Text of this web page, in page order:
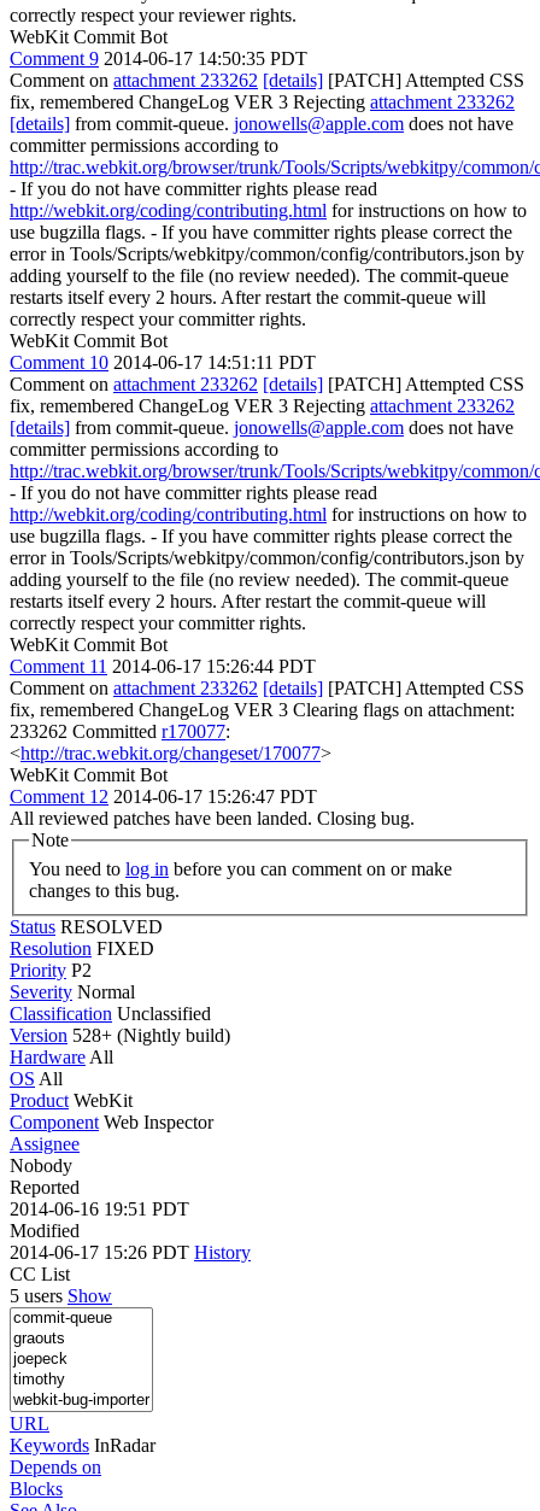
correctly respect your reviewer rights.
WebKit Commit Bot
Comment 9 2014-06-17 14:50:35 PDT
Comment on attachment 233262 [details] [PATCH] Attempted CSS
fix, remembered ChangeLog VER 3 Rejecting attachment 233262
[details] from commit-queue. jonowells@apple.com does not have
committer permissions according to
http://trac.webkit.org/browser/trunk/Tools/Scripts/webkitpy/
- If you do not have committer rights please read
http://webkit.org/coding/contributing.html for instructions on how to
use bugzilla flags. - If you have committer rights please correct the
error in Tools/Scripts/webkitpy/common/config/contributors.json by
adding yourself to the file (no review needed). The commit-queue
restarts itself every 2 hours. After restart the commit-queue will
correctly respect your committer rights.
WebKit Commit Bot
Comment 10 2014-06-17 14:51:11 PDT
Comment on attachment 233262 [details] [PATCH] Attempted CSS
fix, remembered ChangeLog VER 3 Rejecting attachment 233262
[details] from commit-queue. jonowells@apple.com does not have
committer permissions according to
http://trac.webkit.org/browser/trunk/Tools/Scripts/webkitpy/
- If you do not have committer rights please read
http://webkit.org/coding/contributing.html for instructions on how to
use bugzilla flags. - If you have committer rights please correct the
error in Tools/Scripts/webkitpy/common/config/contributors.json by
adding yourself to the file (no review needed). The commit-queue
restarts itself every 2 hours. After restart the commit-queue will
correctly respect your committer rights.
WebKit Commit Bot
Comment 11 2014-06-17 15:26:44 PDT
Comment on attachment 233262 [details] [PATCH] Attempted CSS
fix, remembered ChangeLog VER 3 Clearing flags on attachment:
233262 Committed r170077:
<http://trac.webkit.org/changeset/170077>
WebKit Commit Bot
Comment 12 2014-06-17 15:26:47 PDT
All reviewed patches have been landed. Closing bug.
Note
You need to log in
changes to this bug.
Status RESOLVED
Resolution FIXED
Priority P2
Severity Normal
Classification Unclassified
Version 528+ (Nightly build)
Hardware All
OS All
Product WebKit
Component Web Inspector
Assignee
Nobody
Reported
2014-06-16 19:51 PDT
Modified
2014-06-17 15:26 PDT History
CC List
5 users Show
URL
Keywords InRadar
Depends on
Blocks